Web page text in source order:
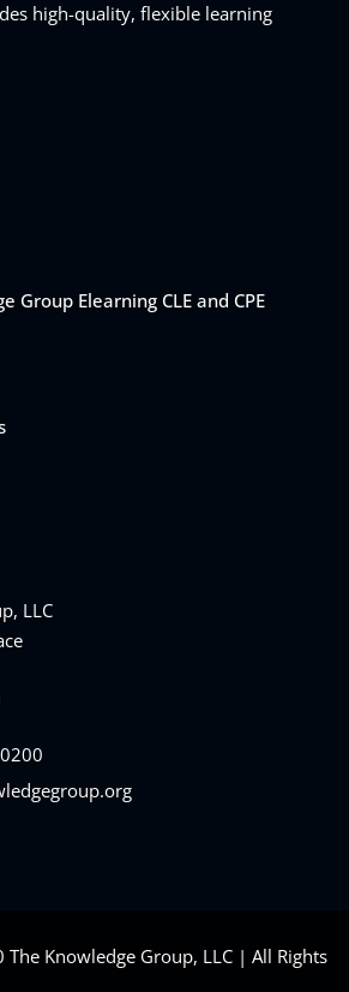
high-quality, flexible learning
Group Elearning CLE and CPE
LLC
Knowledge Group, LLC | All Rights